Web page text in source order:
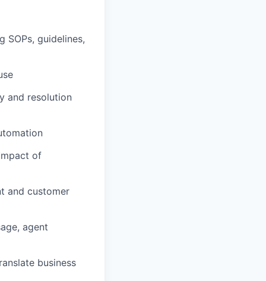
SOPs, guidelines,
and resolution
of
and customer
agent
business